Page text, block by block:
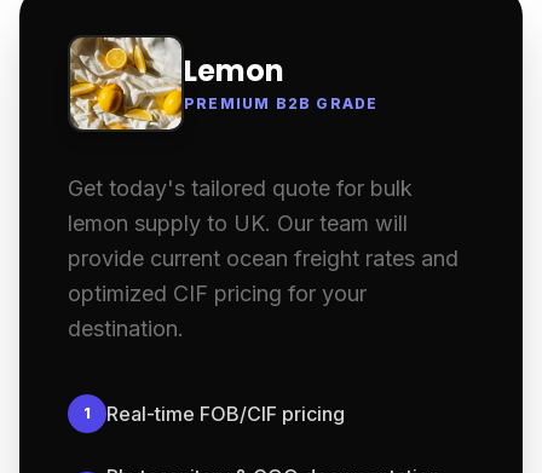
Lemon
PREMIUM B2B GRADE
Get today's tailored quote for bulk
lemon supply to UK. Our team will
provide current ocean freight rates and
optimized CIF pricing for your
destination.
1 Real-time FOB/CIF pricing